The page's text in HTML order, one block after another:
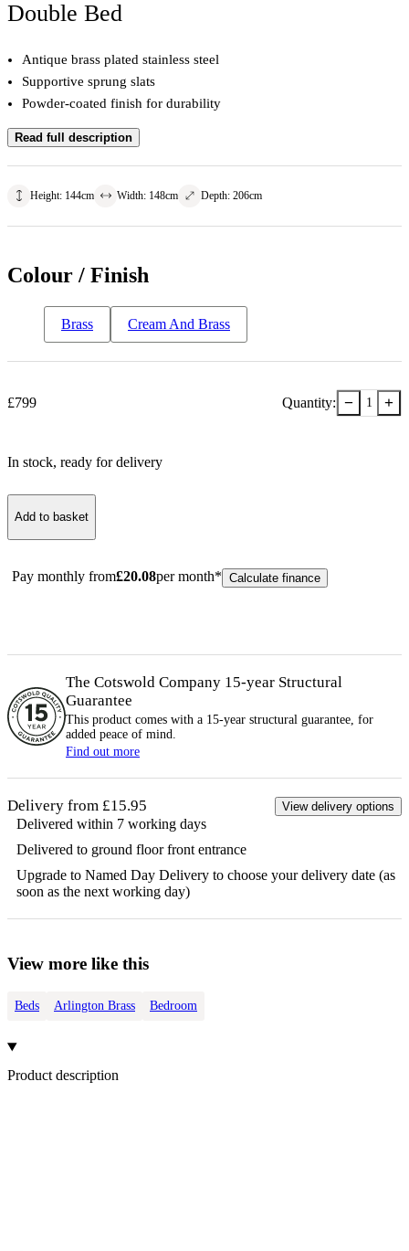
Double Bed
Antique brass plated stainless steel
Supportive sprung slats
Powder-coated finish for durability
Read full description
Height: 144cm Width: 148cm Depth: 206cm
Colour / Finish
Brass Cream And Brass
£799 Quantity: − 1 +
In stock, ready for delivery
Add to basket
Pay monthly from£20.08per month* Calculate finance
The Cotswold Company 15-year Structural
Guarantee
This product comes with a 15-year structural guarantee, for
added peace of mind.
Find out more
Delivery from £15.95 View delivery options
Delivered within 7 working days
Delivered to ground floor front entrance
Upgrade to Named Day Delivery to choose your delivery date (as
soon as the next working day)
View more like this
Beds Arlington Brass Bedroom
Product description